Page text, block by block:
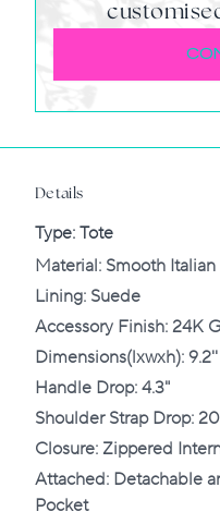
Details
Type: Tote
‌Material: Smooth
Lining: Suede
Accessory Finish: 24K
Dimensions(lxwxh): 9.2''
Handle Drop: 4.3"
Shoulder Strap Drop:
Closure: Zippered
Attached: Detachable
Pocket